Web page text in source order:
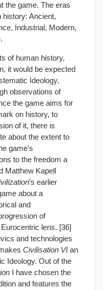
the game. The eras
history: Ancient,
Industrial, Modern,
of human history,
it would be expected
Ideology,
observations of
the game aims for
on history, to
of it, there is
about the extent to
game’s
to the freedom a
Matthew Kapell
’s earlier
about a
and
of
lens. [36]
and technologies
Civilisation VI an
Ideology. Out of the
I have chosen the
and features the